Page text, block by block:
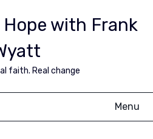
with Frank
faith. Real change
Menu